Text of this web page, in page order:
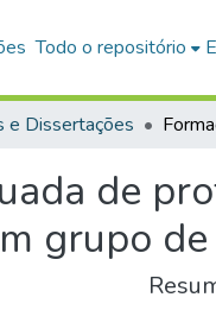
Todo o repositório
e Dissertações
de
grupo